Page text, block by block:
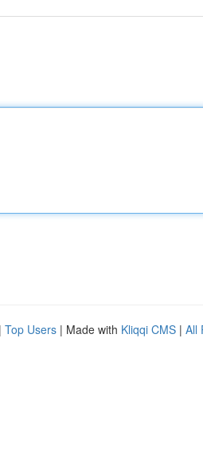
| Top Users | Made with Kliqqi CMS | All